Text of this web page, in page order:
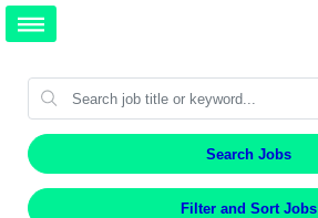
Search Jobs
Filter and Sort Jobs